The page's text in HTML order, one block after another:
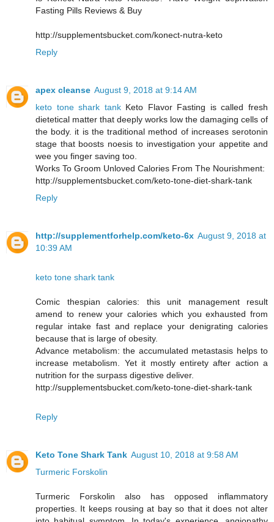
Fasting Pills Reviews & Buy
http://supplementsbucket.com/konect-nutra-keto
Reply
apex cleanse August 9, 2018 at 9:14 AM
keto tone shark tankKeto Flavor Fasting is called fresh
dietetical matter that deeply works low the damaging cells of
the body. it is the traditional method of increases serotonin
stage that boosts noesis to investigation your appetite and
wee you finger saving too.
Works To Groom Unloved Calories From The Nourishment:
http://supplementsbucket.com/keto-tone-diet-shark-tank
Reply
http://supplementforhelp.com/keto-6x August 9, 2018 at
10:39 AM
keto tone shark tank
Comic thespian calories: this unit management result
amend to renew your calories which you exhausted from
regular intake fast and replace your denigrating calories
because that is large of obesity.
Advance metabolism: the accumulated metastasis helps to
increase metabolism. Yet it mostly entirety after action a
nutrition for the surpass digestive deliver.
http://supplementsbucket.com/keto-tone-diet-shark-tank
Reply
Keto Tone Shark Tank August 10, 2018 at 9:58 AM
Turmeric Forskolin
Turmeric Forskolin also has opposed inflammatory
properties. It keeps rousing at bay so that it does not alter